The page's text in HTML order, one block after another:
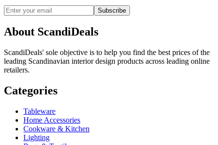
Subscribe
About ScandiDeals
ScandiDeals' sole objective is to help you find the best prices of the
leading Scandinavian interior design products across leading online
retailers.
Categories
Tableware
Home Accessories
Cookware & Kitchen
Lighting